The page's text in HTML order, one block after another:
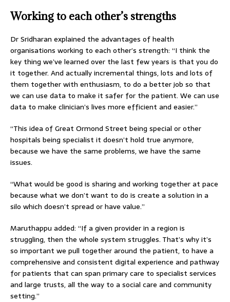
Working to each other’s strengths
Dr Sridharan explained the advantages of health
organisations working to each other’s strength: “I think the
key thing we’ve learned over the last few years is that you do
it together. And actually incremental things, lots and lots of
them together with enthusiasm, to do a better job so that
we can use data to make it safer for the patient. We can use
data to make clinician’s lives more efficient and easier.”
“This idea of Great Ormond Street being special or other
hospitals being specialist it doesn’t hold true anymore,
because we have the same problems, we have the same
issues.
“What would be good is sharing and working together at pace
because what we don’t want to do is create a solution in a
silo which doesn’t spread or have value.”
Maruthappu added: “If a given provider in a region is
struggling, then the whole system struggles. That’s why it’s
so important we pull together around the patient, to have a
comprehensive and consistent digital experience and pathway
for patients that can span primary care to specialist services
and large trusts, all the way to a social care and community
setting.”